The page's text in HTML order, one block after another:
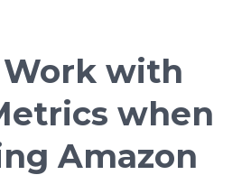
with
when
Amazon